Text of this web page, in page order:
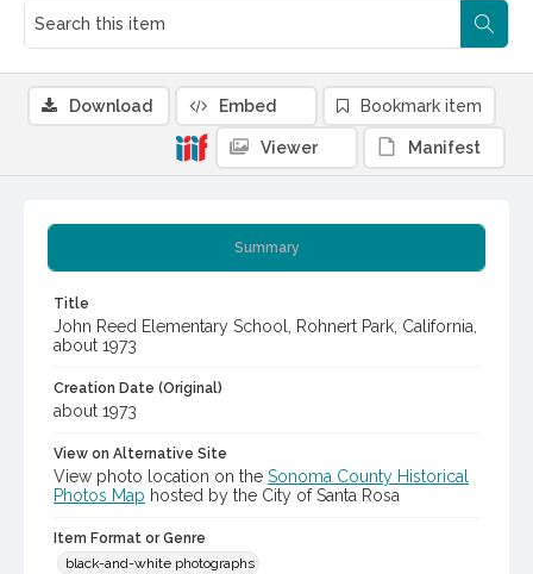
Summary
Title
John Reed Elementary School, Rohnert Park, California,
about 1973
Creation Date (Original)
about 1973
View on Alternative Site
View photo location on the Sonoma County Historical
Photos Map hosted by the City of Santa Rosa
Item Format or Genre
black-and-white photographs
Download Embed Bookmark item
Viewer Manifest